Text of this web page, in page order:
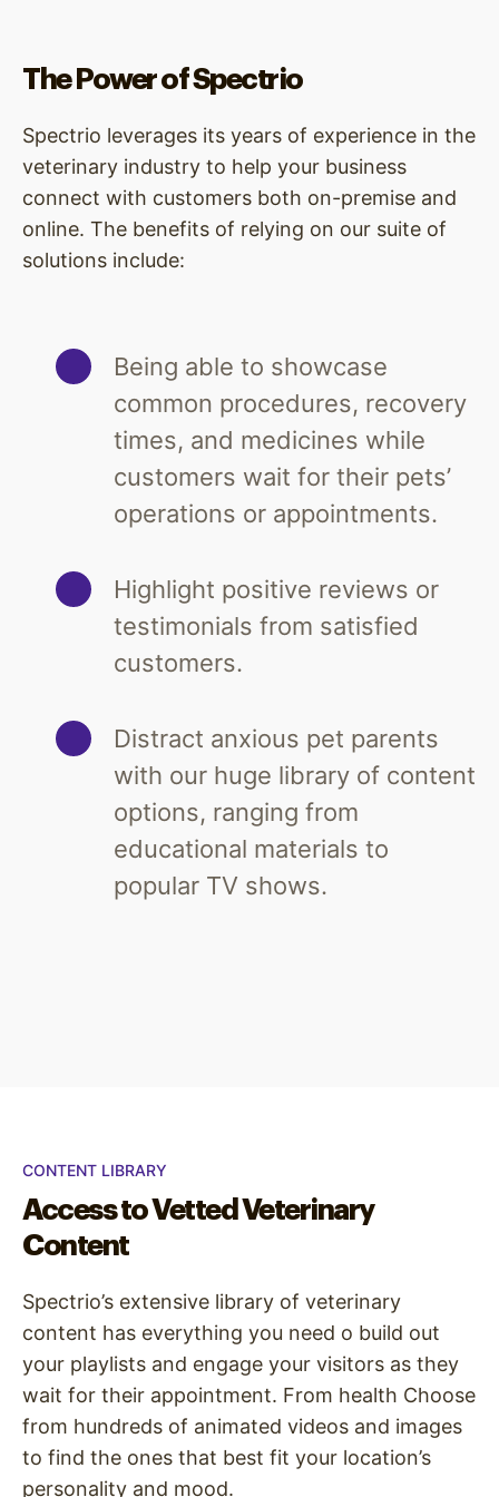
The Power of Spectrio
Spectrio leverages its years of experience in the
veterinary industry to help your business
connect with customers both on-premise and
online. The benefits of relying on our suite of
solutions include:
Being able to showcase
common procedures, recovery
times, and medicines while
customers wait for their pets’
operations or appointments.
Highlight positive reviews or
testimonials from satisfied
customers.
Distract anxious pet parents
with our huge library of content
options, ranging from
educational materials to
popular TV shows.
CONTENT LIBRARY
Access to Vetted Veterinary
Content
Spectrio’s extensive library of veterinary
content has everything you need o build out
your playlists and engage your visitors as they
wait for their appointment. From health Choose
from hundreds of animated videos and images
to find the ones that best fit your location’s
personality and mood.